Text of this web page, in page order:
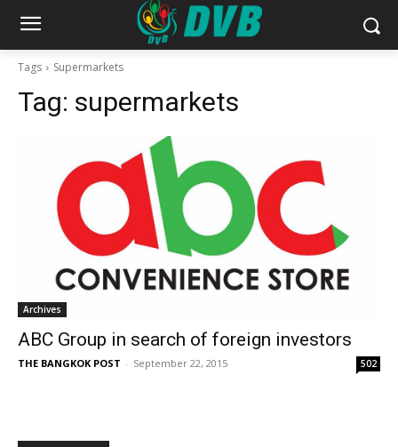
Tags Supermarkets
Tag: supermarkets
Archives
ABC Group in search of foreign investors
THE BANGKOK POST - September 22, 2015 502